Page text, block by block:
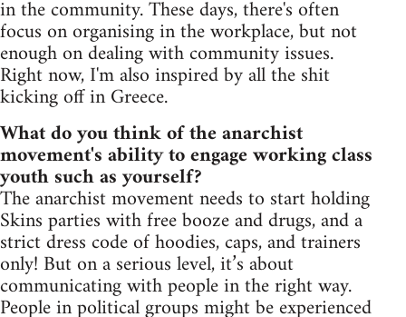
in the community. These days, there's often
focus on organising in the workplace, but not
enough on dealing with community issues.
Right now, I'm also inspired by all the shit
kicking off in Greece.
What do you think of the anarchist
movement's ability to engage working class
youth such as yourself?
The anarchist movement needs to start holding
Skins parties with free booze and drugs, and a
strict dress code of hoodies, caps, and trainers
only! But on a serious level, it’s about
communicating with people in the right way.
People in political groups might be experienced